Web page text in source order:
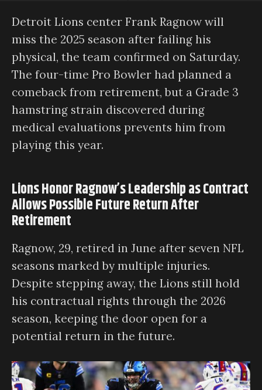
Detroit Lions center Frank Ragnow will
miss the 2025 season after failing his
physical, the team confirmed on Saturday.
The four-time Pro Bowler had planned a
comeback from retirement, but a Grade 3
hamstring strain discovered during
medical evaluations prevents him from
playing this year.
Lions Honor Ragnow’s Leadership as Contract
Allows Possible Future Return After
Retirement
Ragnow, 29, retired in June after seven NFL
seasons marked by multiple injuries.
Despite stepping away, the Lions still hold
his contractual rights through the 2026
season, keeping the door open for a
potential return in the future.